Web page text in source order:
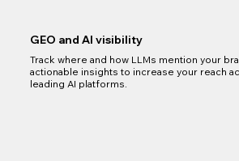
GEO and AI visibility
Track where and how LLMs mention your
actionable insights to increase your reach
leading AI platforms.